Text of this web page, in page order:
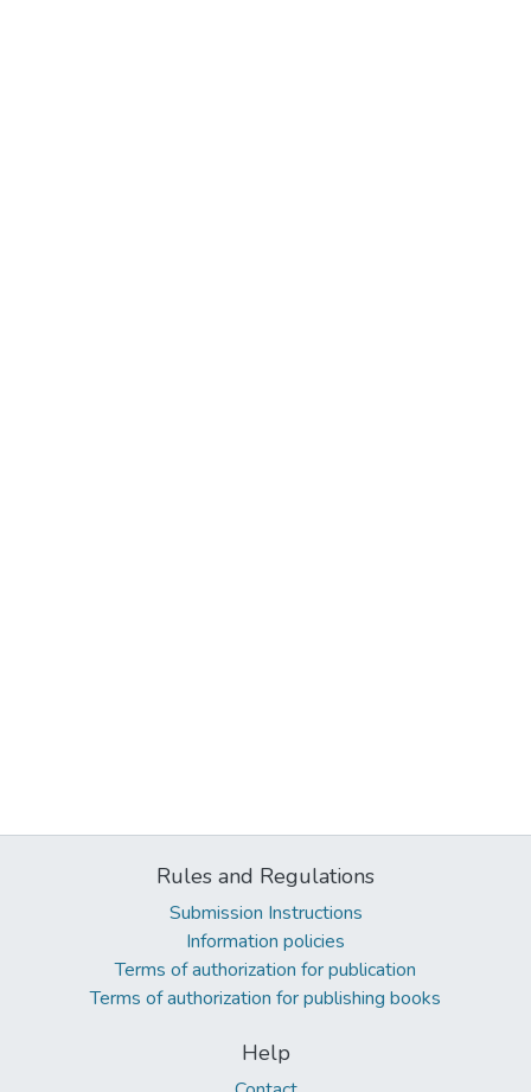
Rules and Regulations
Submission Instructions
Information policies
Terms of authorization for publication
Terms of authorization for publishing books
Help